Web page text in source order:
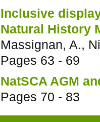
Inclusive
Natural History
Massignan, A.,
Pages 63 - 69
NatSCA AGM
Pages 70 - 83